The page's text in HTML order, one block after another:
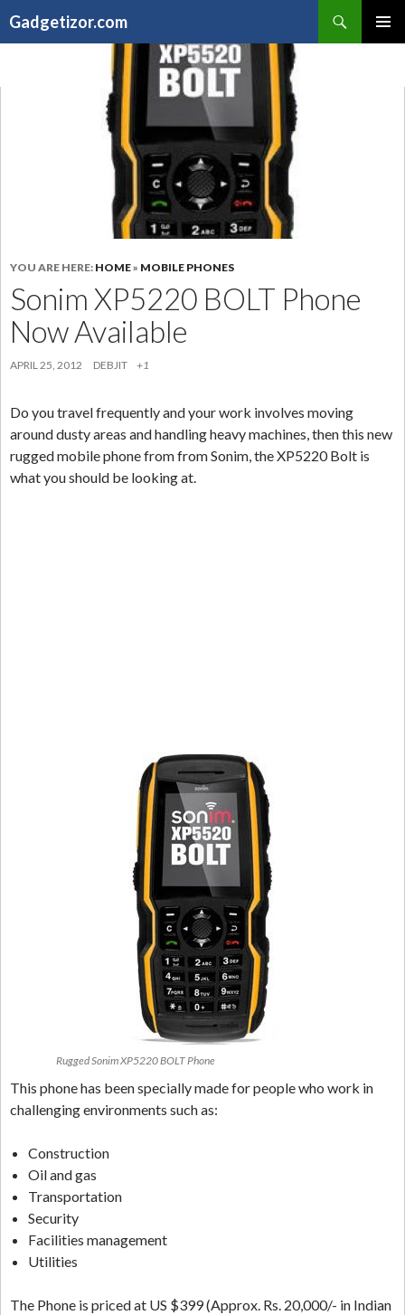
Gadgetizor.com
YOU ARE HERE: HOME» MOBILE PHONES
Sonim XP5220 BOLT Phone
Now Available
APRIL 25, 2012 DEBJIT +1
Do you travel frequently and your work involves moving
around dusty areas and handling heavy machines, then this new
rugged mobile phone from from Sonim, the XP5220 Bolt is
what you should be looking at.
Rugged Sonim XP5220 BOLT Phone
This phone has been specially made for people who work in
challenging environments such as:
Construction
Oil and gas
Transportation
Security
Facilities management
Utilities
The Phone is priced at US $399 (Approx. Rs. 20,000/- in Indian